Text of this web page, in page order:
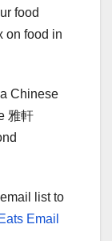
food
on food in
Chinese
雅軒
list to
Email